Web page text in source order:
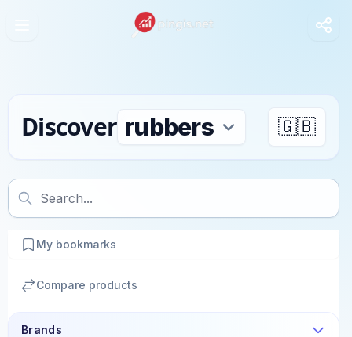
Discover 🇬🇧
My bookmarks
Compare products
Brands